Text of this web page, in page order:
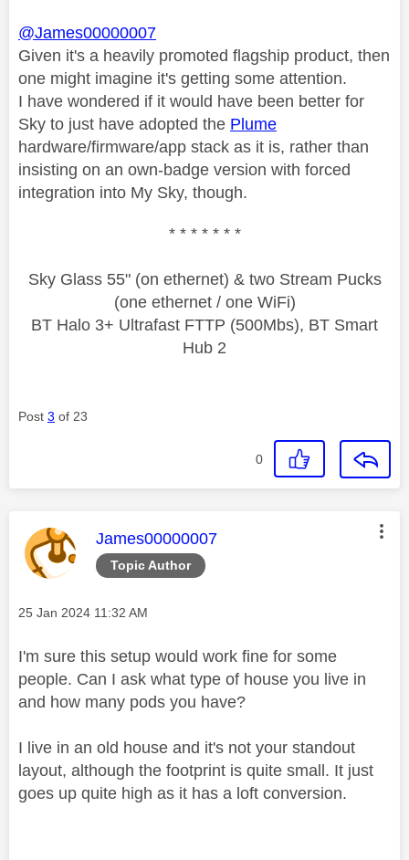
@James00000007
Given it's a heavily promoted flagship product, then
one might imagine it's getting some attention.
I have wondered if it would have been better for
Sky to just have adopted the Plume
hardware/firmware/app stack as it is, rather than
insisting on an own-badge version with forced
integration into My Sky, though.
* * * * * * *
Sky Glass 55" (on ethernet) & two Stream Pucks
(one ethernet / one WiFi)
BT Halo 3+ Ultrafast FTTP (500Mbs), BT Smart
Hub 2
Post 3 of 23
0
Topic Author
This message was authored by:
James00000007
Message posted on
‎25 Jan 2024 11:32 AM
I'm sure this setup would work fine for some
people. Can I ask what type of house you live in
and how many pods you have?
I live in an old house and it's not your standout
layout, although the footprint is quite small. It just
goes up quite high as it has a loft conversion.